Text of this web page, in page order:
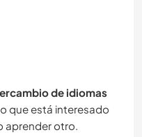
de idiomas
que está interesado
aprender otro.